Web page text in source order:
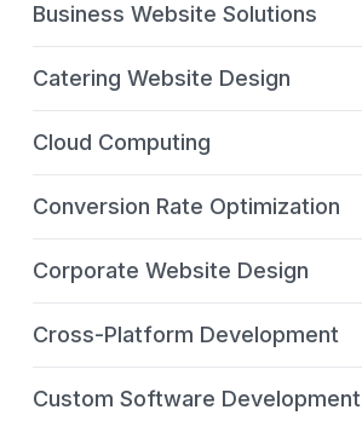
Business Website Solutions
Catering Website Design
Cloud Computing
Conversion Rate Optimization
Corporate Website Design
Cross-Platform Development
Custom Software Development